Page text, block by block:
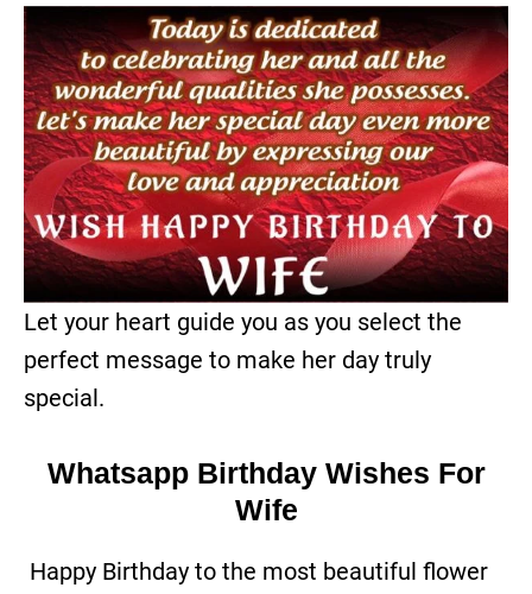
Let your heart guide you as you select the
perfect message to make her day truly
special.
Whatsapp Birthday Wishes For
Wife
Happy Birthday to the most beautiful flower